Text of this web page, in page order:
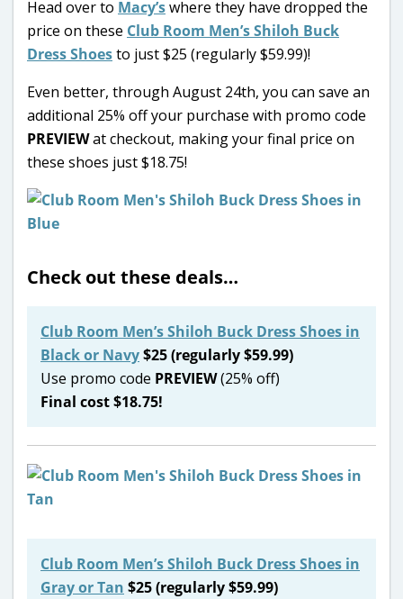
Head over to Macy’swhere they have dropped the
price on these Club Room Men’s Shiloh Buck
Dress Shoesto just $25 (regularly $59.99)!
Even better, through August 24th, you can save an
additional 25% off your purchase with promo code
PREVIEWat checkout, making your final price on
these shoes just $18.75!
Check out these deals…
Club Room Men’s Shiloh Buck Dress Shoes in
Black or Navy$25 (regularly $59.99)
Use promo code PREVIEW(25% off)
Final cost $18.75!
Club Room Men’s Shiloh Buck Dress Shoes in
Gray or Tan $25 (regularly $59.99)